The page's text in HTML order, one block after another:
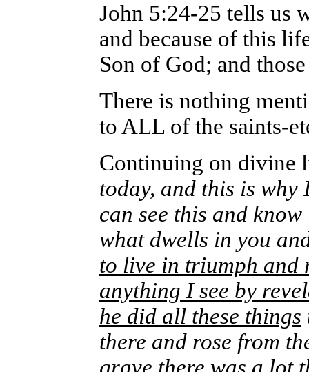
John 5:24-25 tells us
and because of this
Son of God; and
There is nothing
to ALL of the saints-
Continuing on divine
today, and this is why
can see this and
what dwells in you
to live in triumph and
anything I see by
he did all these things
there and rose from